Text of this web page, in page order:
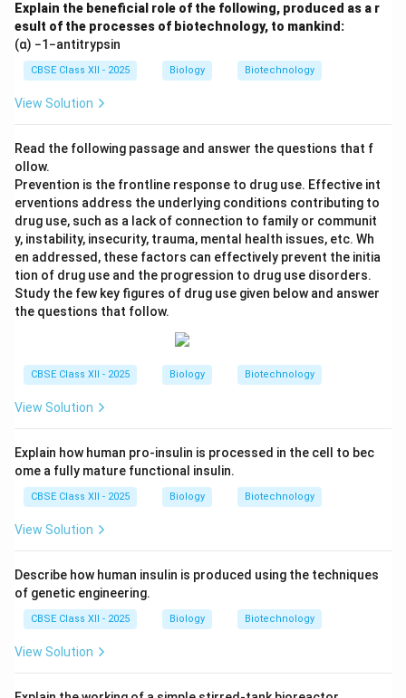
Explain the beneficial role of the following, produced as a r
esult of the processes of biotechnology, to mankind:
(α) −1−antitrypsin
CBSE Class XII - 2025 Biology Biotechnology
View Solution
Read the following passage and answer the questions that f
ollow.
Prevention is the frontline response to drug use. Effective int
erventions address the underlying conditions contributing to
drug use, such as a lack of connection to family or communit
y, instability, insecurity, trauma, mental health issues, etc. Wh
en addressed, these factors can effectively prevent the initia
tion of drug use and the progression to drug use disorders.
Study the few key figures of drug use given below and answer
the questions that follow.
CBSE Class XII - 2025 Biology Biotechnology
View Solution
Explain how human pro-insulin is processed in the cell to bec
ome a fully mature functional insulin.
CBSE Class XII - 2025 Biology Biotechnology
View Solution
Describe how human insulin is produced using the techniques
of genetic engineering.
CBSE Class XII - 2025 Biology Biotechnology
View Solution